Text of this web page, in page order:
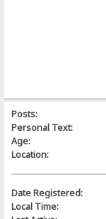
Posts:
Personal Text:
Age:
Location:
Date Registered:
Local Time: